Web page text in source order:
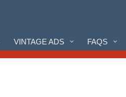
VINTAGE ADS FAQS